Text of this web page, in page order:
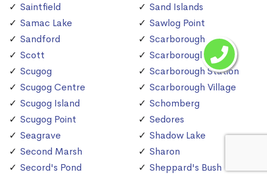
Saintfield
Samac Lake
Sandford
Scott
Scugog
Scugog Centre
Scugog Island
Scugog Point
Seagrave
Second Marsh
Secord's Pond
Sand Islands
Sawlog Point
Scarborough
Scarborough Bluffs
Scarborough Station
Scarborough Village
Schomberg
Sedores
Shadow Lake
Sharon
Sheppard's Bush